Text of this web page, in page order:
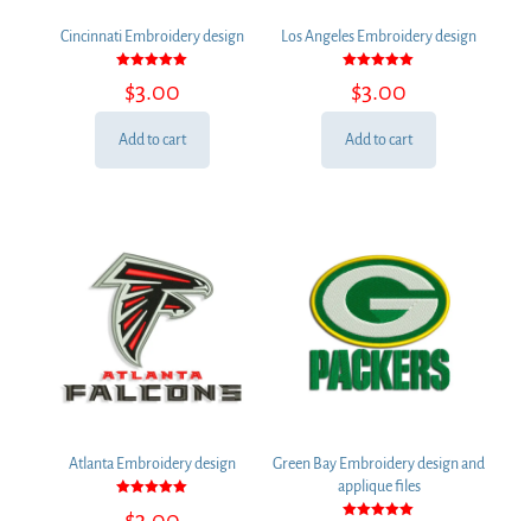
Cincinnati Embroidery design
5.00
out of 5
$3.00
Add to cart
Los Angeles Embroidery design
5.00
out of 5
$3.00
Add to cart
Atlanta Embroidery design
Green Bay Embroidery design and
applique files